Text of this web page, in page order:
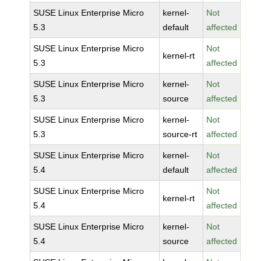
SUSE Linux Enterprise Micro
5.3
kernel-
default
Not
affected
SUSE Linux Enterprise Micro
5.3
kernel-rt
Not
affected
SUSE Linux Enterprise Micro
5.3
kernel-
source
Not
affected
SUSE Linux Enterprise Micro
5.3
kernel-
source-rt
Not
affected
SUSE Linux Enterprise Micro
5.4
kernel-
default
Not
affected
SUSE Linux Enterprise Micro
5.4
kernel-rt
Not
affected
SUSE Linux Enterprise Micro
5.4
kernel-
source
Not
affected